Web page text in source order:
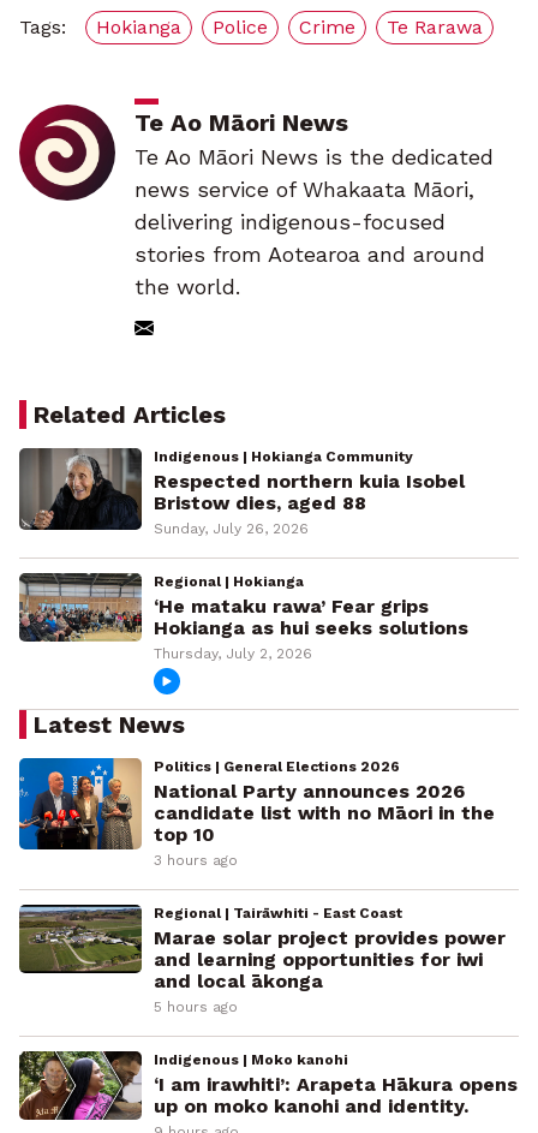
Tags: Hokianga Police Crime Te Rarawa
Te Ao Māori News
Te Ao Māori News is the dedicated
news service of Whakaata Māori,
delivering indigenous-focused
stories from Aotearoa and around
the world.
Related Articles
Indigenous | Hokianga Community
Respected northern kuia Isobel
Bristow dies, aged 88
Sunday, July 26, 2026
Regional | Hokianga
‘He mataku rawa’ Fear grips
Hokianga as hui seeks solutions
Thursday, July 2, 2026
Latest News
Politics | General Elections 2026
National Party announces 2026
candidate list with no Māori in the
top 10
3 hours ago
Regional | Tairāwhiti - East Coast
Marae solar project provides power
and learning opportunities for iwi
and local ākonga
5 hours ago
Indigenous | Moko kanohi
‘I am irawhiti’: Arapeta Hākura opens
up on moko kanohi and identity.